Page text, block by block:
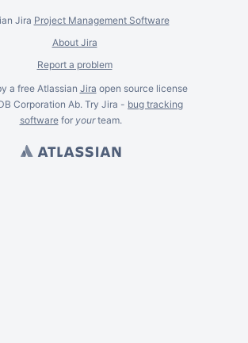
Jira Project Management Software
About Jira
Report a problem
a free Atlassian Jira open source license
Corporation Ab. Try Jira - bug tracking
softwarefor yourteam.